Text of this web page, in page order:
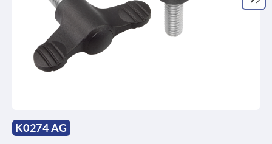
K0274 AG